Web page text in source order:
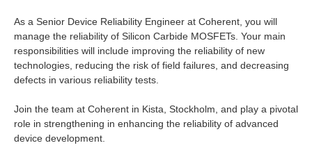
As a Senior Device Reliability Engineer at Coherent, you will
manage the reliability of Silicon Carbide MOSFETs. Your main
responsibilities will include improving the reliability of new
technologies, reducing the risk of field failures, and decreasing
defects in various reliability tests.
Join the team at Coherent in Kista, Stockholm, and play a pivotal
role in strengthening in enhancing the reliability of advanced
device development.